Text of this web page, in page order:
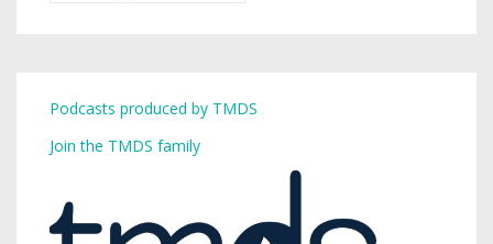
Podcasts produced by TMDS
Join the TMDS family